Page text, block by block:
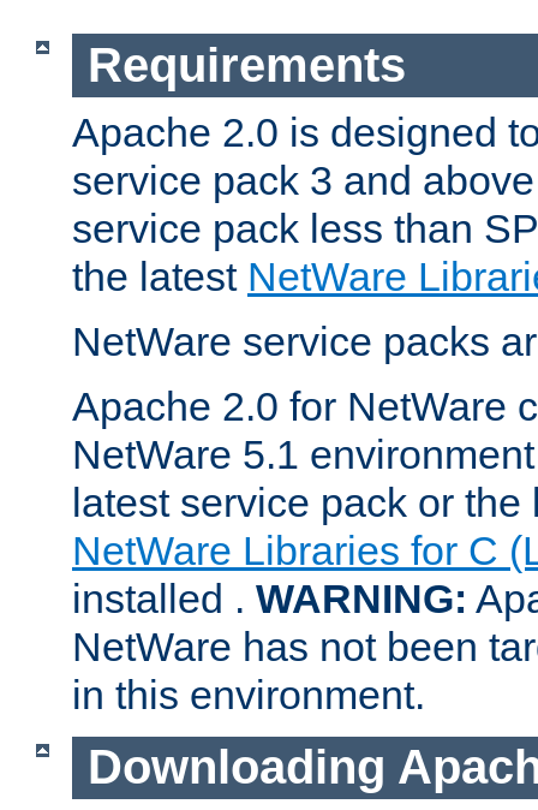
Requirements
Apache 2.0 is designed
service pack 3 and
service pack less than
the latest NetWare
NetWare service packs
Apache 2.0 for NetWare
NetWare 5.1
latest service pack or
NetWare Libraries for C
installed . WARNING:
NetWare has not been
in this environment.
Downloading